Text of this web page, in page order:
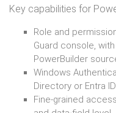
Key capabilities for
Role and
Guard console,
PowerBuilder
Windows
Directory or Entra ID
Fine-grained